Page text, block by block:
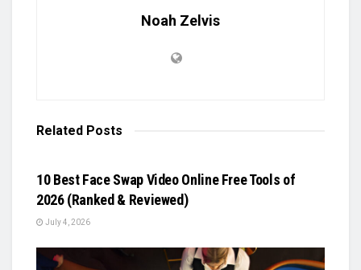
Noah Zelvis
Related Posts
10 Best Face Swap Video Online Free Tools of
2026 (Ranked & Reviewed)
July 4, 2026